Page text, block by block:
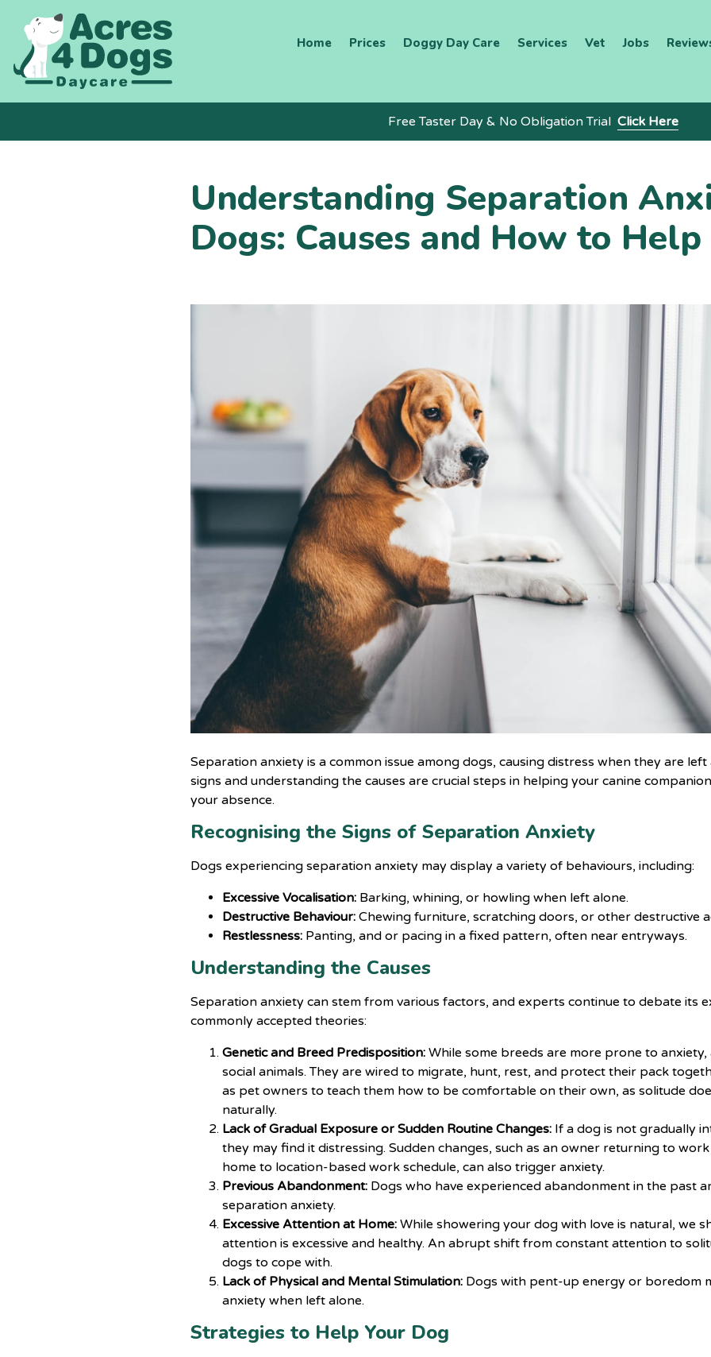
content
Home Prices Doggy Day Care Services Vet Jobs
Free Taster Day & No Obligation Trial Click Here
Understanding Separation
Dogs: Causes and How to
Separation anxiety is a common issue among dogs, causing distress when they are left
signs and understanding the causes are crucial steps in helping your canine
your absence.
Recognising the Signs of Separation Anxiety
Dogs experiencing separation anxiety may display a variety of behaviours, including:
Excessive Vocalisation: Barking, whining, or howling when left alone.
Destructive Behaviour: Chewing furniture, scratching doors, or other destructive
Restlessness: Panting, and or pacing in a fixed pattern, often near entryways.
Understanding the Causes
Separation anxiety can stem from various factors, and experts continue to debate its
commonly accepted theories:
Genetic and Breed Predisposition: While some breeds are more prone to
social animals. They are wired to migrate, hunt, rest, and protect their pack
as pet owners to teach them how to be comfortable on their own, as solitude
naturally.
Lack of Gradual Exposure or Sudden Routine Changes: If a dog is not gradually
they may find it distressing. Sudden changes, such as an owner returning to
home to location-based work schedule, can also trigger anxiety.
Previous Abandonment: Dogs who have experienced abandonment in the past
separation anxiety.
Excessive Attention at Home: While showering your dog with love is natural, we
attention is excessive and healthy. An abrupt shift from constant attention to
dogs to cope with.
Lack of Physical and Mental Stimulation: Dogs with pent-up energy or boredom
anxiety when left alone.
Strategies to Help Your Dog